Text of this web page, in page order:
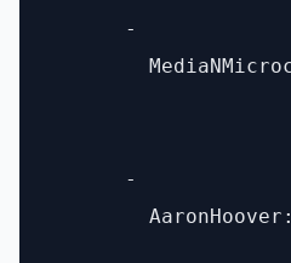
      -
      -